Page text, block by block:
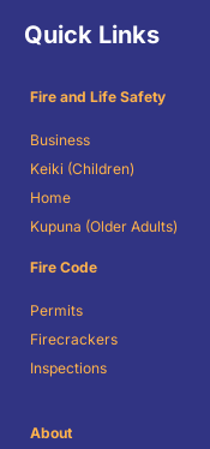
Quick Links
Fire and Life Safety
Business
Keiki (Children)
Home
Kupuna (Older Adults)
Fire Code
Permits
Firecrackers
Inspections
About